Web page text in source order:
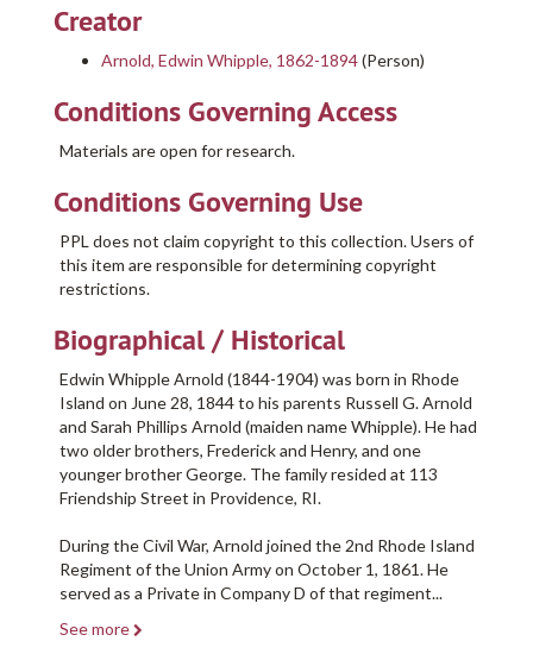
Creator
Arnold, Edwin Whipple, 1862-1894(Person)
Conditions Governing Access
Materials are open for research.
Conditions Governing Use
PPL does not claim copyright to this collection. Users of
this item are responsible for determining copyright
restrictions.
Biographical / Historical
Edwin Whipple Arnold (1844-1904) was born in Rhode
Island on June 28, 1844 to his parents Russell G. Arnold
and Sarah Phillips Arnold (maiden name Whipple). He had
two older brothers, Frederick and Henry, and one
younger brother George. The family resided at 113
Friendship Street in Providence, RI.
During the Civil War, Arnold joined the 2nd Rhode Island
Regiment of the Union Army on October 1, 1861. He
served as a Private in Company D of that regiment...
See more